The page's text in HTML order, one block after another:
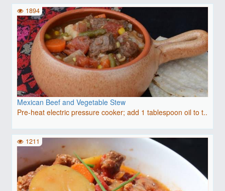
Mexican Beef and Vegetable Stew
Pre-heat electric pressure cooker; add 1 tablespoon oil to t..
1894
1211